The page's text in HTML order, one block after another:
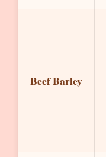
Beef Barley